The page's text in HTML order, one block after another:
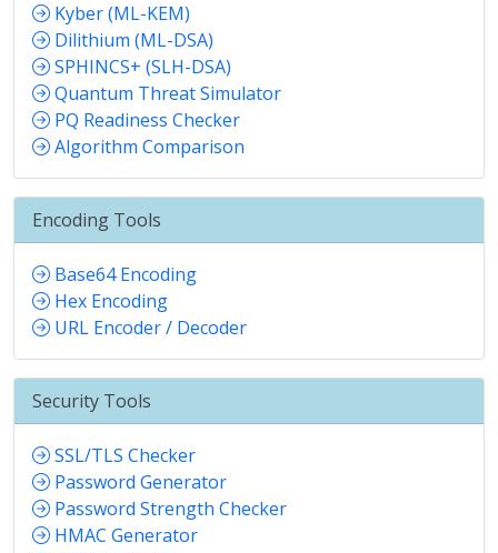
Kyber (ML-KEM)
Dilithium (ML-DSA)
SPHINCS+ (SLH-DSA)
Quantum Threat Simulator
PQ Readiness Checker
Algorithm Comparison
Encoding Tools
Base64 Encoding
Hex Encoding
URL Encoder / Decoder
Security Tools
SSL/TLS Checker
Password Generator
Password Strength Checker
HMAC Generator